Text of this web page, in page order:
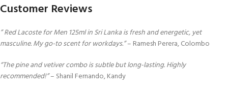
Customer Reviews
” Red Lacoste for Men 125ml in Sri Lanka is fresh and energetic, yet
masculine. My go-to scent for workdays.”– Ramesh Perera, Colombo
“The pine and vetiver combo is subtle but long-lasting. Highly
recommended!”– Shanil Fernando, Kandy